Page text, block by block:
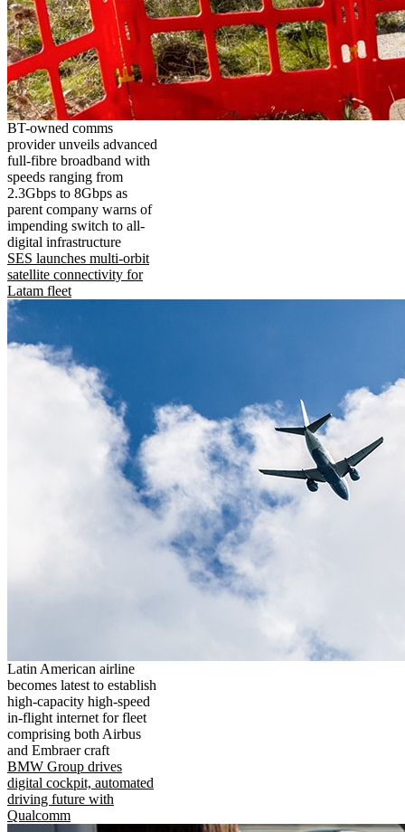
BT-owned comms
provider unveils advanced
full-fibre broadband with
speeds ranging from
2.3Gbps to 8Gbps as
parent company warns of
impending switch to all-
digital infrastructure
SES launches multi-orbit
satellite connectivity for
Latam fleet
Latin American airline
becomes latest to establish
high-capacity high-speed
in-flight internet for fleet
comprising both Airbus
and Embraer craft
BMW Group drives
digital cockpit, automated
driving future with
Qualcomm